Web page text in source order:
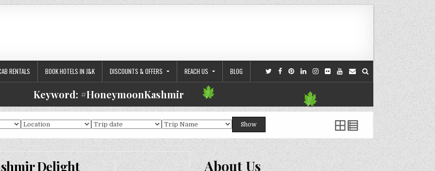
RENTALS BOOK HOTELS IN J&K DISCOUNTS & OFFERS REACH US BLOG
Keyword: #HoneymoonKashmir
Show
Delight
About Us